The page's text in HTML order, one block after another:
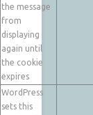
the message
from
displaying
again until
the cookie
expires
WordPress
sets this